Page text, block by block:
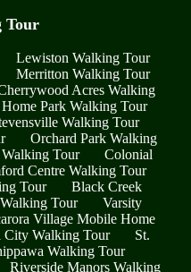
Tour
Lewiston Walking Tour
Merritton Walking Tour
Acres Walking
Park Walking Tour
Walking Tour
Orchard Park Walking
Tour
Colonial
Centre Walking Tour
Tour
Black Creek
Tour
Varsity
Village Mobile Home
City Walking Tour
St.
Walking Tour
Riverside Manors Walking